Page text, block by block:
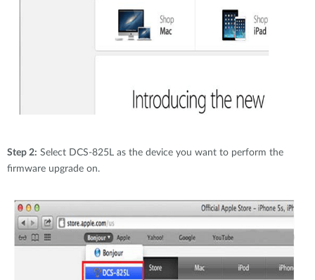
Step 2: Select DCS-825L as the device you want to perform the
firmware upgrade on.